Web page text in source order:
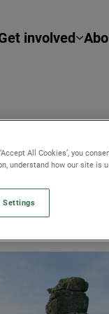
involved
All Cookies’, you
understand how our site is
Settings